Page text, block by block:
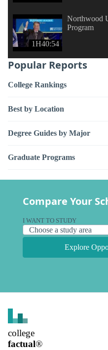
1H40:54
Northwood
Program
Popular Reports
College Rankings
Best by Location
Degree Guides by Major
Graduate Programs
Compare Your
I WANT TO STUDY
Explore
college
factual®